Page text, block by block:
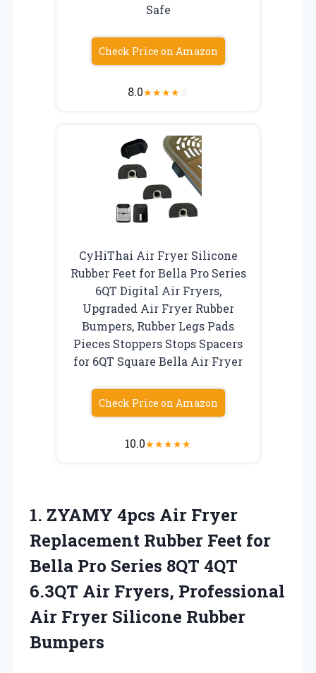
Safe
Check Price on Amazon
8.0★★★★☆
CyHiThai Air Fryer Silicone
Rubber Feet for Bella Pro Series
6QT Digital Air Fryers,
Upgraded Air Fryer Rubber
Bumpers, Rubber Legs Pads
Pieces Stoppers Stops Spacers
for 6QT Square Bella Air Fryer
Check Price on Amazon
10.0★★★★★
1. ZYAMY 4pcs Air Fryer
Replacement Rubber Feet for
Bella Pro Series 8QT 4QT
6.3QT Air Fryers, Professional
Air Fryer Silicone Rubber
Bumpers